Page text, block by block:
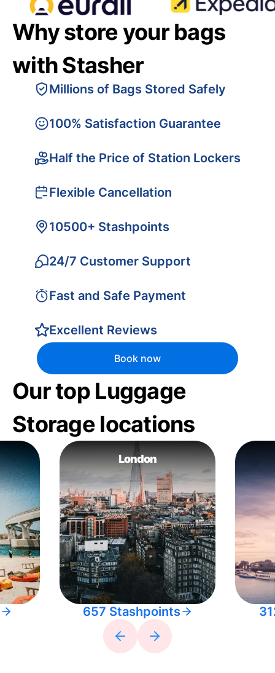
Why store your bags
with Stasher
Millions of Bags Stored Safely
100% Satisfaction Guarantee
Half the Price of Station Lockers
Flexible Cancellation
10500+ Stashpoints
24/7 Customer Support
Fast and Safe Payment
Excellent Reviews
Book now
Our top Luggage
Storage locations
London
657 Stashpoints